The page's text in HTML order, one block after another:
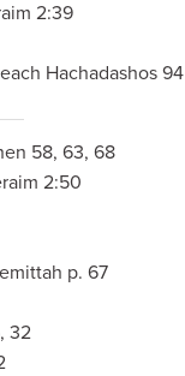
2:39
Hachadashos 94
58, 63, 68
2:50
p. 67
32